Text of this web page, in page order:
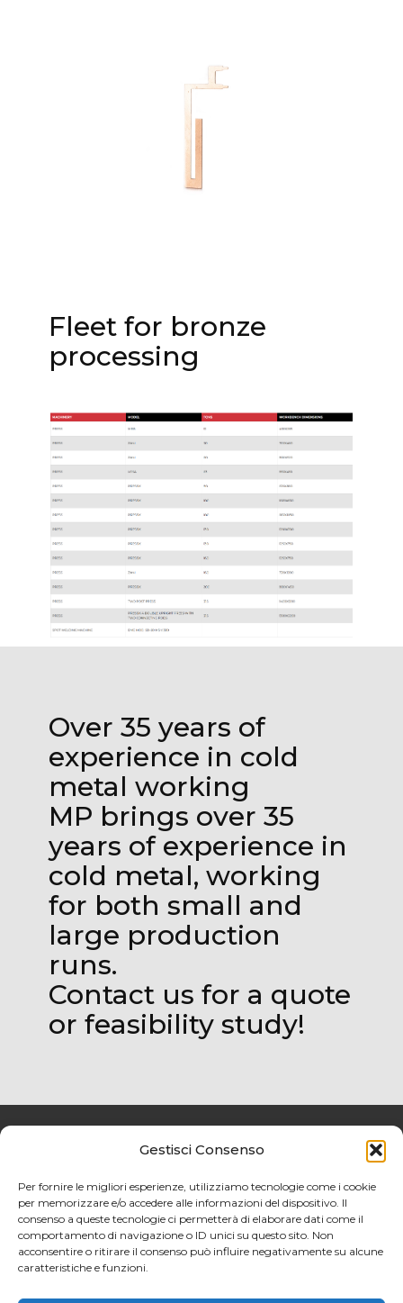
Gestisci Consenso
Per fornire le migliori esperienze, utilizziamo tecnologie come i cookie
per memorizzare e/o accedere alle informazioni del dispositivo. Il
consenso a queste tecnologie ci permetterà di elaborare dati come il
comportamento di navigazione o ID unici su questo sito. Non
acconsentire o ritirare il consenso può influire negativamente su alcune
caratteristiche e funzioni.
Fleet for bronze
processing
Over 35 years of
experience in cold
metal working
MP brings over 35
years of experience in
cold metal, working
for both small and
large production
runs.
Contact us for a quote
or feasibility study!
Privacy policy
Cookies Policy
@2024 MP SRL. All Rights